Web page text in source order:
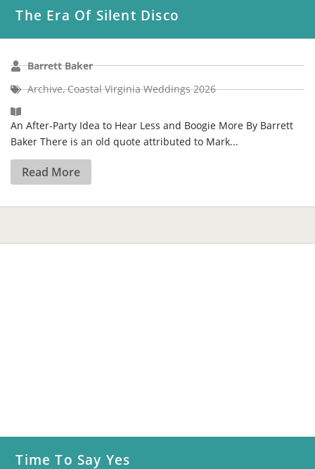
The Era Of Silent Disco
Barrett Baker
Archive,Coastal Virginia Weddings 2026
An After-Party Idea to Hear Less and Boogie More By Barrett
Baker There is an old quote attributed to Mark...
Read More
Time To Say Yes